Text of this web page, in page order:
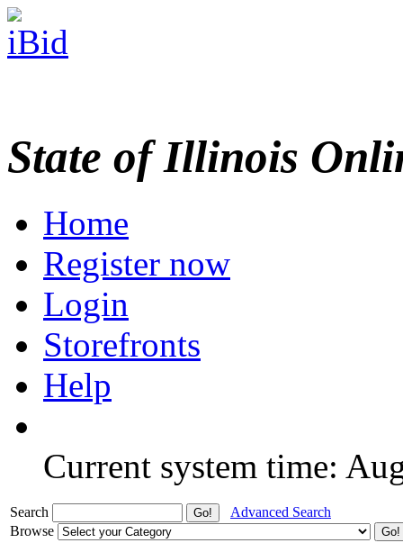
State of Illinois
Home
Register now
Login
Storefronts
Help
Current system time:
Search
Advanced Search
Browse